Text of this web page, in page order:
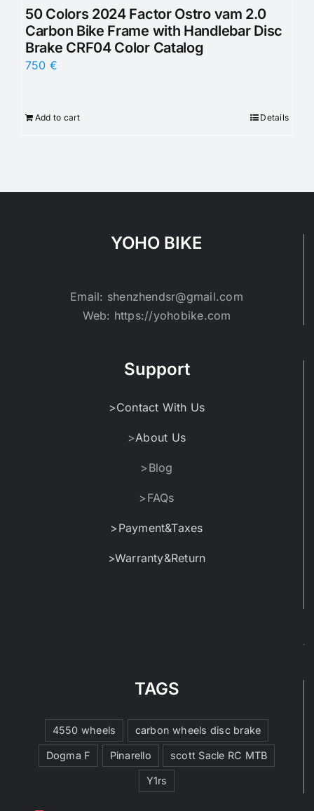
50 Colors 2024 Factor Ostro vam 2.0
Carbon Bike Frame with Handlebar Disc
Brake CRF04 Color Catalog
750 €
Add to cart Details
YOHO BIKE
Email: shenzhendsr@gmail.com
Web: https://yohobike.com
Support
>Contact With Us
>About Us
>Blog
>FAQs
>Payment&Taxes
>Warranty&Return
TAGS
4550 wheels carbon wheels disc brake
Dogma F Pinarello scott Sacle RC MTB
Y1rs